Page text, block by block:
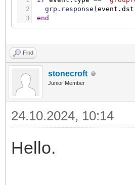
2
3
grp.response ( event.dst
end
Find
stonecroft
Junior Member
24.10.2024, 10:14
Hello.